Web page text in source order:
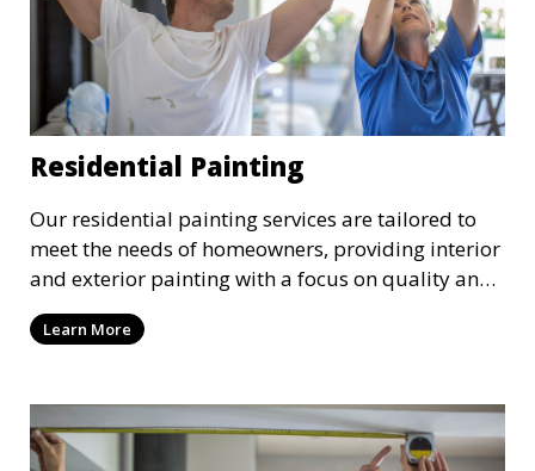
Residential Painting
Our residential painting services are tailored to
meet the needs of homeowners, providing interior
and exterior painting with a focus on quality and
customer satisfaction. Whether it’s a single room
or the entire house, we bring your vision to life
Learn More